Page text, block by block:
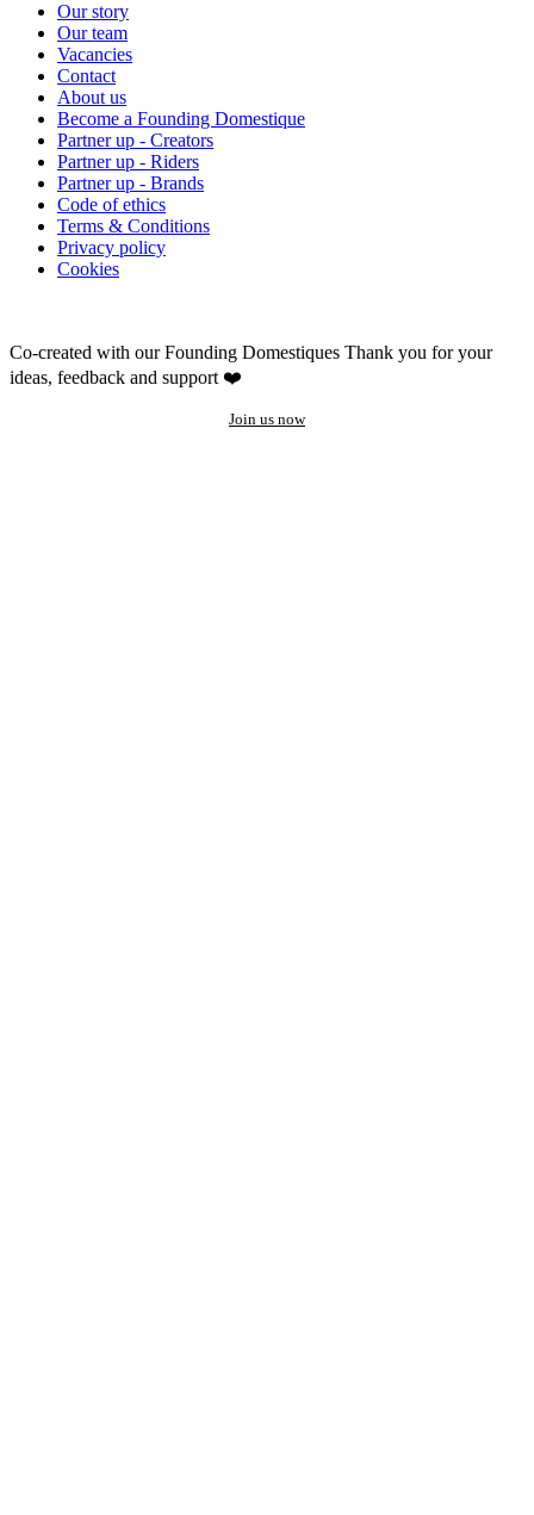
Our story
Our team
Vacancies
Contact
About us
Become a Founding Domestique
Partner up - Creators
Partner up - Riders
Partner up - Brands
Code of ethics
Terms & Conditions
Privacy policy
Cookies
Co-created with our Founding Domestiques Thank you for your
ideas, feedback and support ❤️
Join us now